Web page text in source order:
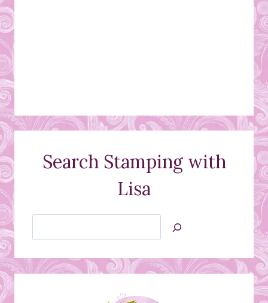
Search Stamping with
Lisa
Jan’s
Creations